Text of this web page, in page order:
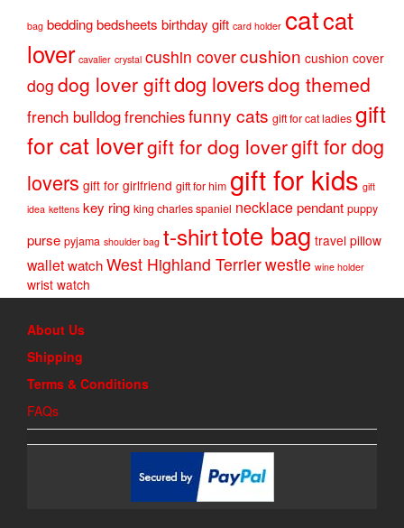
bag beddingbedsheets birthday gift card holder catcat
lover cavalier crystal cushin covercushion cushion cover
dog dog lover giftdog loversdog themed
french bulldogfrenchiesfunny cats gift for cat ladies gift
for cat lovergift for dog lovergift for dog
lovers gift for girlfriend gift for him gift for kids gift
idea kettens key ring king charles spaniel necklacependant puppy
purse pyjama shoulder bag t-shirttote bag travel pillow
walletwatchWest Highland Terrierwestie wine holder
wrist watch
About Us
Shipping
Terms & Conditions
FAQs